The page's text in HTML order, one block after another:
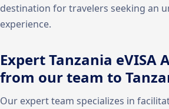
destination for travelers seeking an
experience.
Expert Tanzania eVISA
from our team to
Our expert team specializes in